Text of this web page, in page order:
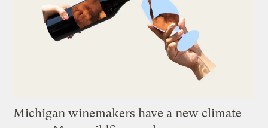
Michigan winemakers have a new climate